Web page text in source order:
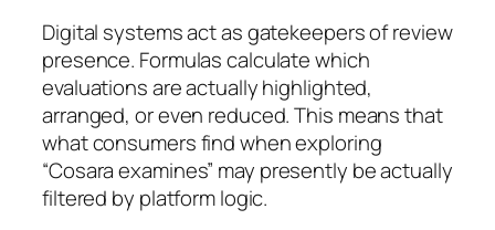
Digital systems act as gatekeepers of review
presence. Formulas calculate which
evaluations are actually highlighted,
arranged, or even reduced. This means that
what consumers find when exploring
“Cosara examines” may presently be actually
filtered by platform logic.